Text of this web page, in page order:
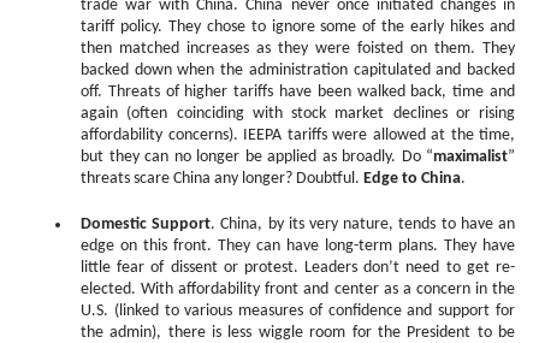
trade war with China. China never once initiated changes in
tariff policy. They chose to ignore some of the early hikes and
then matched increases as they were foisted on them. They
backed down when the administration capitulated and backed
off. Threats of higher tariffs have been walked back, time and
again (often coinciding with stock market declines or rising
affordability concerns). IEEPA tariffs were allowed at the time,
but they can no longer be applied as broadly. Do “maximalist”
threats scare China any longer? Doubtful. Edge to China.
Domestic Support. China, by its very nature, tends to have an
edge on this front. They can have long-term plans. They have
little fear of dissent or protest. Leaders don’t need to get re-
elected. With affordability front and center as a concern in the
U.S. (linked to various measures of confidence and support for
the admin), there is less wiggle room for the President to be